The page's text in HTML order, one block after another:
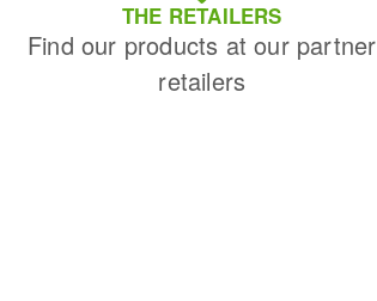
THE RETAILERS
Find our products at our partner
retailers